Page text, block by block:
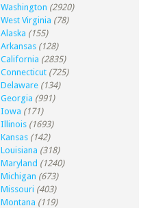
Washington (2920)
West Virginia (78)
Alaska (155)
Arkansas (128)
California (2835)
Connecticut (725)
Delaware (134)
Georgia (991)
Iowa (171)
Illinois (1693)
Kansas (142)
Louisiana (318)
Maryland (1240)
Michigan (673)
Missouri (403)
Montana (119)